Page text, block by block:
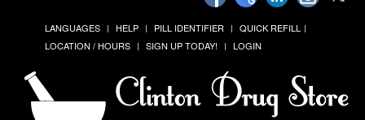
LANGUAGES HELP PILL IDENTIFIER
QUICK REFILL
LOCATION / HOURS
SIGN UP TODAY! LOGIN